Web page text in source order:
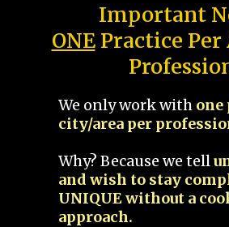
Important
ONEPractice Per
We only work with one
city/area per
Why? Because we tell
and wish to stay
UNIQUE without a
approach.